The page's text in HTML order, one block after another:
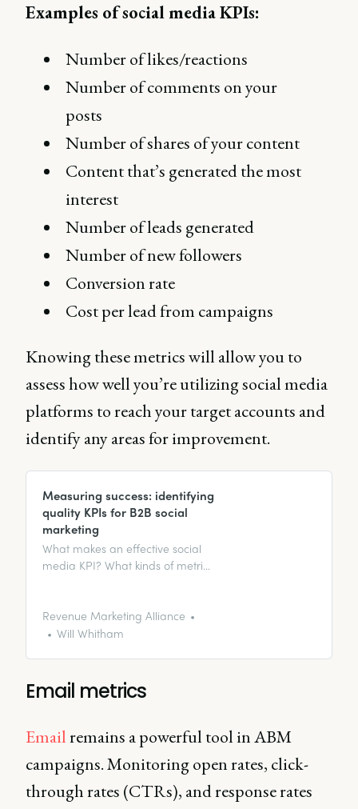
Examples of social media KPIs:
Number of likes/reactions
Number of comments on your
posts
Number of shares of your content
Content that’s generated the most
interest
Number of leads generated
Number of new followers
Conversion rate
Cost per lead from campaigns
Knowing these metrics will allow you to
assess how well you’re utilizing social media
platforms to reach your target accounts and
identify any areas for improvement.
Measuring success: identifying
quality KPIs for B2B social
marketing
What makes an effective social
media KPI? What kinds of metrics
Revenue Marketing Alliance
Will Whitham
Email metrics
Emailremains a powerful tool in ABM
campaigns. Monitoring open rates, click-
through rates (CTRs), and response rates